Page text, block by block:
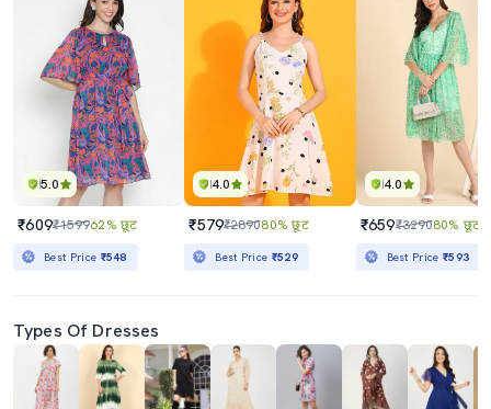
5.0
₹609₹159962% छूट
Best Price ₹548
4.0
₹579₹289080% छूट
Best Price ₹529
4.0
₹659₹329080% छूट
Best Price₹593
Types Of Dresses